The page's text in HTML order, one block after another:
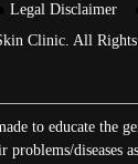
Legal Disclaimer
Clinic. All Rights
to educate the
problems/diseases